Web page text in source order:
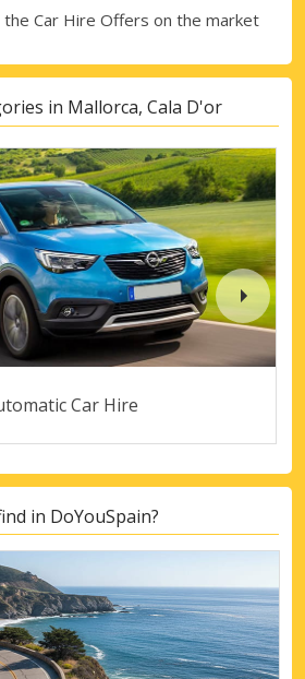
the Car Hire Offers on the market
in Mallorca, Cala D'or
Car Hire
in DoYouSpain?